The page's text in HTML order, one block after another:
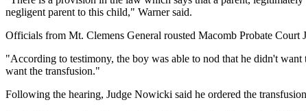
negligent parent to this child," Warner said.
Officials from Mt. Clemens General rousted Macomb Probate Court
"According to testimony, the boy was able to nod that he didn't
want the transfusion."
Following the hearing, Judge Nowicki said he ordered the